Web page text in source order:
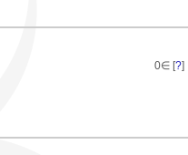
0∈ [?]